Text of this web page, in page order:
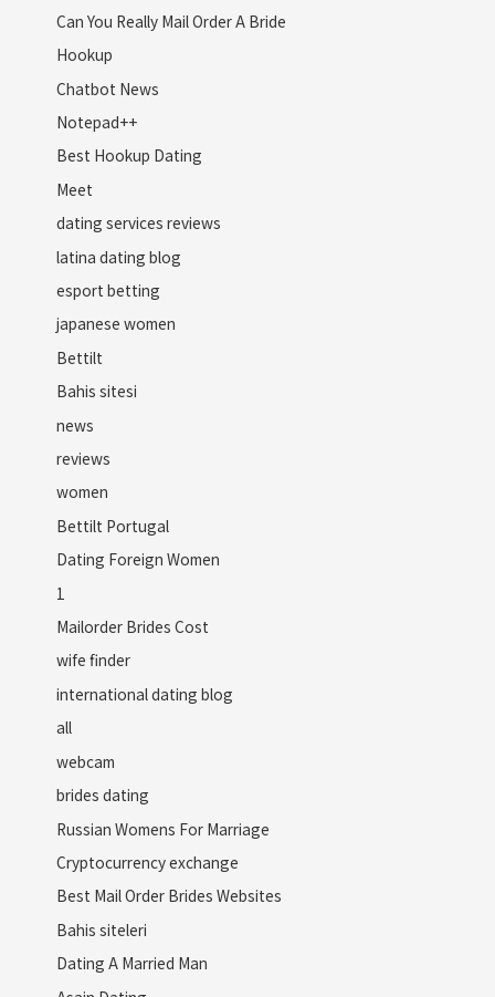
Can You Really Mail Order A Bride
Hookup
Chatbot News
Notepad++
Best Hookup Dating
Meet
dating services reviews
latina dating blog
esport betting
japanese women
Bettilt
Bahis sitesi
news
reviews
women
Bettilt Portugal
Dating Foreign Women
1
Mailorder Brides Cost
wife finder
international dating blog
all
webcam
brides dating
Russian Womens For Marriage
Cryptocurrency exchange
Best Mail Order Brides Websites
Bahis siteleri
Dating A Married Man